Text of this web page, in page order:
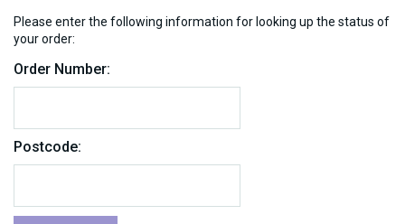
Please enter the following information for looking up the status of
your order:
Order Number:
Postcode: